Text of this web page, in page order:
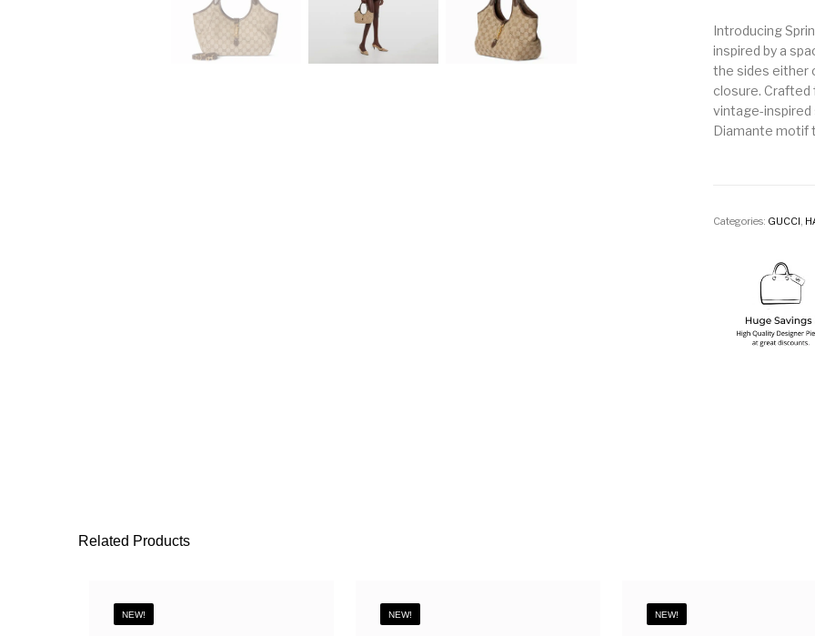
Introducing
inspired by a
the sides either
closure.
vintage-inspired
Diamante motif
Categories: GUCCI,
Related Products
NEW! NEW! NEW!